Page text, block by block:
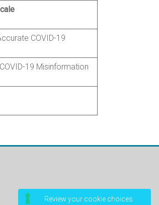
COVID-19
19 Misinformation